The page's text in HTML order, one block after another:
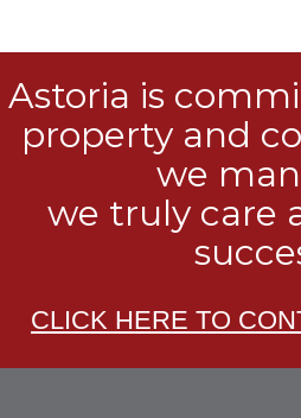
Astoria is
property and
we
we truly care
CLICK HERE TO